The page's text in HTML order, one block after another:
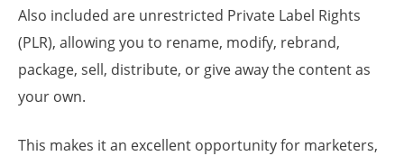
Also included are unrestricted Private Label Rights
(PLR), allowing you to rename, modify, rebrand,
package, sell, distribute, or give away the content as
your own.
This makes it an excellent opportunity for marketers,